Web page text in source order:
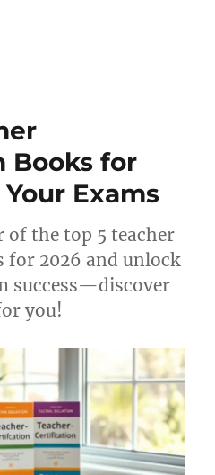
Books for
Exams
of the top 5 teacher
for 2026 and unlock
success—discover
you!